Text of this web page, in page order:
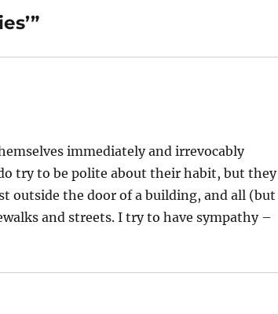
immediately and irrevocably
try to be polite about their habit, but they
outside the door of a building, and all (but
and streets. I try to have sympathy –